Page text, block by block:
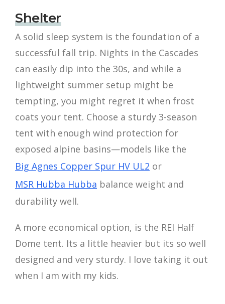
Shelter
A solid sleep system is the foundation of a
successful fall trip. Nights in the Cascades
can easily dip into the 30s, and while a
lightweight summer setup might be
tempting, you might regret it when frost
coats your tent. Choose a sturdy 3-season
tent with enough wind protection for
exposed alpine basins—models like the
Big Agnes Copper Spur HV UL2 or
MSR Hubba Hubba balance weight and
durability well.
A more economical option, is the REI Half
Dome tent. Its a little heavier but its so well
designed and very sturdy. I love taking it out
when I am with my kids.